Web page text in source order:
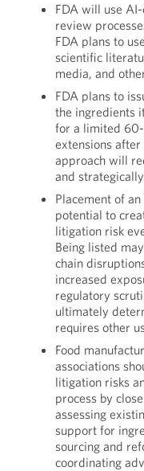
FDA will use
review
FDA plans to
scientific
media, and
FDA plans to
the ingredients
for a limited
extensions after
approach will
and
Placement of
potential to
litigation risk
Being listed
chain
increased
regulatory
ultimately
requires other
Food
associations
litigation risks
process by
assessing
support for
sourcing and
coordinating